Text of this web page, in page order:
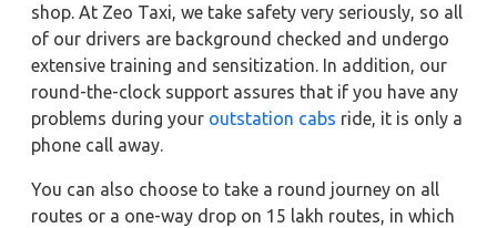
shop. At Zeo Taxi, we take safety very seriously, so all
of our drivers are background checked and undergo
extensive training and sensitization. In addition, our
round-the-clock support assures that if you have any
problems during your outstation cabs ride, it is only a
phone call away.
You can also choose to take a round journey on all
routes or a one-way drop on 15 lakh routes, in which